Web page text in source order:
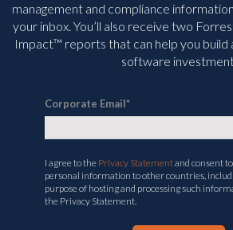
management and compliance
your inbox. You’ll also receive two
Impact™ reports that can help you build
software
Corporate Email*
I agree to the Privacy Statementand consent
personal information to other countries,
purpose of hosting and processing such
the Privacy Statement.